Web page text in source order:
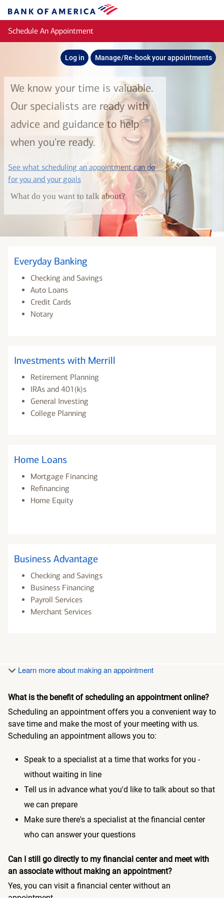
Bank
of
America
Schedule An Appointment
Log in Manage/Re-book your appointments
We know your time is valuable.
Our specialists are ready with
advice and guidance to help
when you're ready.
See what scheduling an appointment can do
for you and your goalslayer
What do you want to talk about?
Everyday Banking
Checking and Savings
Auto Loans
Credit Cards
Notary
Investments with Merrill
Retirement Planning
IRAs and 401(k)s
General Investing
College Planning
Home Loans
Mortgage Financing
Refinancing
Home Equity
Business Advantage
Checking and Savings
Business Financing
Payroll Services
Merchant Services
Learn more about making an appointment
What is the benefit of scheduling an appointment online?
Scheduling an appointment offers you a convenient way to
save time and make the most of your meeting with us.
Scheduling an appointment allows you to:
Speak to a specialist at a time that works for you -
without waiting in line
Tell us in advance what you'd like to talk about so that
we can prepare
Make sure there's a specialist at the financial center
who can answer your questions
Can I still go directly to my financial center and meet with
an associate without making an appointment?
Yes, you can visit a financial center without an